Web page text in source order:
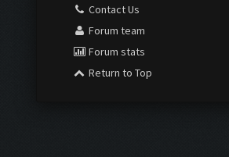
Contact Us
Forum team
Forum stats
Return to Top